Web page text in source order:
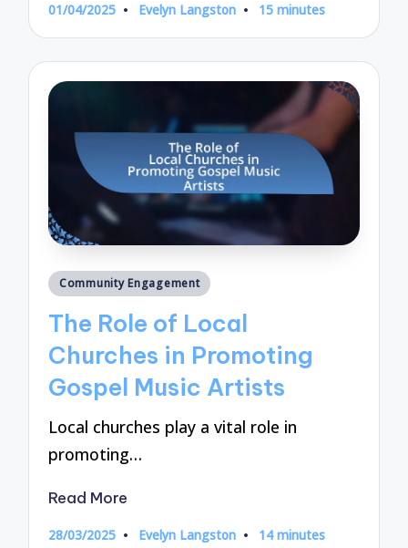
01/04/2025
Posted
Evelyn Langston 15 minutes
Posted
Community Engagement
The Role of Local
Churches in Promoting
Gospel Music Artists
Local churches play a vital role in
promoting…
Read More
28/03/2025
Posted
Evelyn Langston 14 minutes